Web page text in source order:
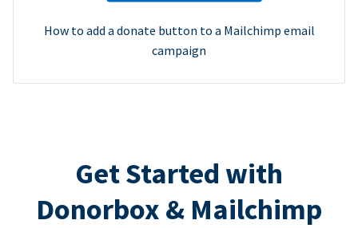
How to add a donate button to a Mailchimp email
campaign
Get Started with
Donorbox & Mailchimp